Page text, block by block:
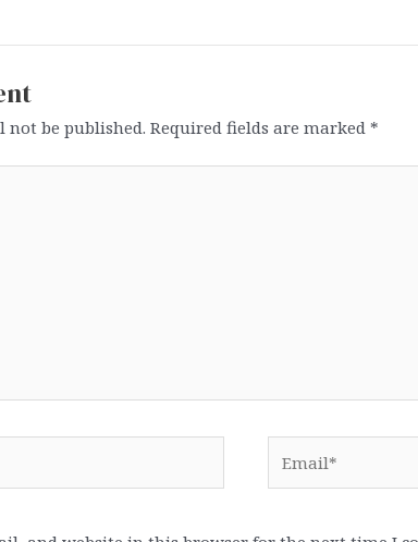
not be published. Required fields are marked *